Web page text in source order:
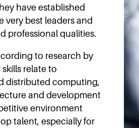
have established
very best leaders and
professional qualities.
to research by
relate to
distributed computing,
and development
environment
talent, especially for